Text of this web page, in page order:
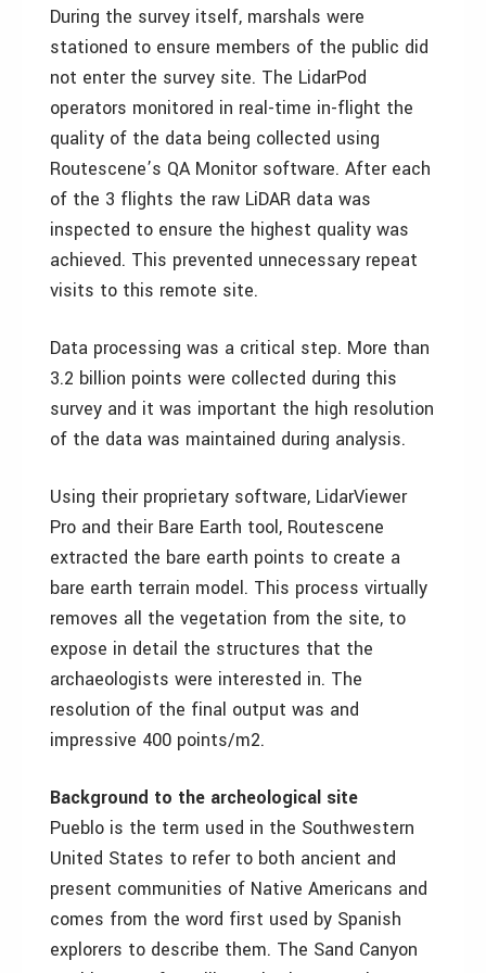
During the survey itself, marshals were
stationed to ensure members of the public did
not enter the survey site. The LidarPod
operators monitored in real-time in-flight the
quality of the data being collected using
Routescene’s QA Monitor software. After each
of the 3 flights the raw LiDAR data was
inspected to ensure the highest quality was
achieved. This prevented unnecessary repeat
visits to this remote site.
Data processing was a critical step. More than
3.2 billion points were collected during this
survey and it was important the high resolution
of the data was maintained during analysis.
Using their proprietary software, LidarViewer
Pro and their Bare Earth tool, Routescene
extracted the bare earth points to create a
bare earth terrain model. This process virtually
removes all the vegetation from the site, to
expose in detail the structures that the
archaeologists were interested in. The
resolution of the final output was and
impressive 400 points/m2.
Background to the archeological site
Pueblo is the term used in the Southwestern
United States to refer to both ancient and
present communities of Native Americans and
comes from the word first used by Spanish
explorers to describe them. The Sand Canyon